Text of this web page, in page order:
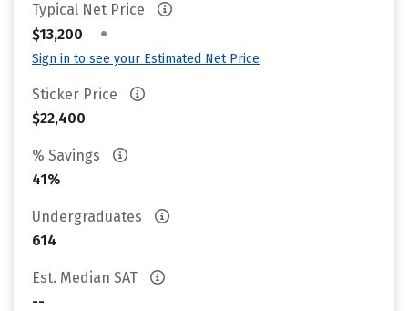
Typical Net Price
$13,200
•
Sign in to see your Estimated Net Price
Sticker Price
$22,400
% Savings
41%
Undergraduates
614
Est. Median SAT
--